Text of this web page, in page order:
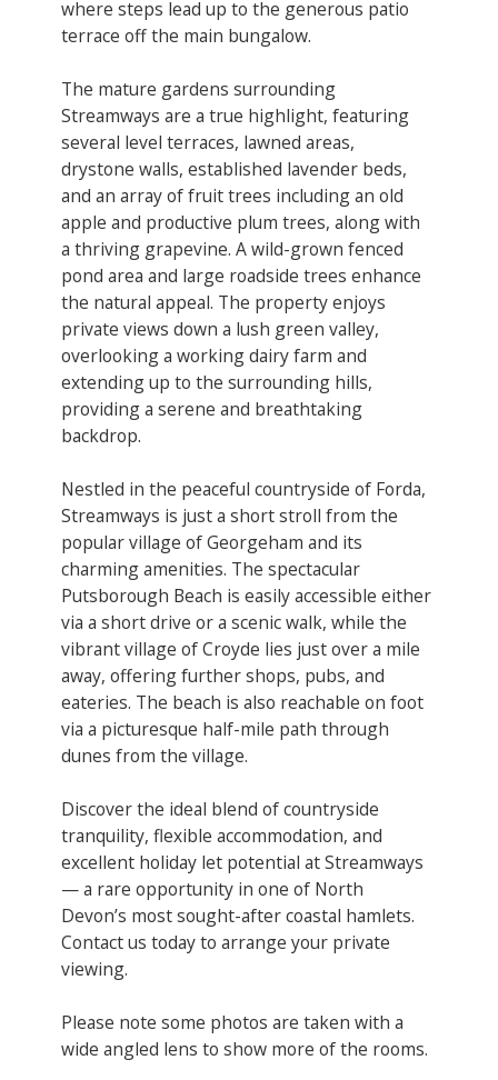
where steps lead up to the generous patio
terrace off the main bungalow.
​The mature gardens surrounding
Streamways are a true highlight, featuring
several level terraces, lawned areas,
drystone walls, established lavender beds,
and an array of fruit trees including an old
apple and productive plum trees, along with
a thriving grapevine. A wild-grown fenced
pond area and large roadside trees enhance
the natural appeal. The property enjoys
private views down a lush green valley,
overlooking a working dairy farm and
extending up to the surrounding hills,
providing a serene and breathtaking
backdrop.
Nestled in the peaceful countryside of Forda,
Streamways is just a short stroll from the
popular village of Georgeham and its
charming amenities. The spectacular
Putsborough Beach is easily accessible either
via a short drive or a scenic walk, while the
vibrant village of Croyde lies just over a mile
away, offering further shops, pubs, and
eateries. The beach is also reachable on foot
via a picturesque half-mile path through
dunes from the village.
Discover the ideal blend of countryside
tranquility, flexible accommodation, and
excellent holiday let potential at Streamways
— a rare opportunity in one of North
Devon’s most sought-after coastal hamlets.
Contact us today to arrange your private
viewing.
Please note some photos are taken with a
wide angled lens to show more of the rooms.